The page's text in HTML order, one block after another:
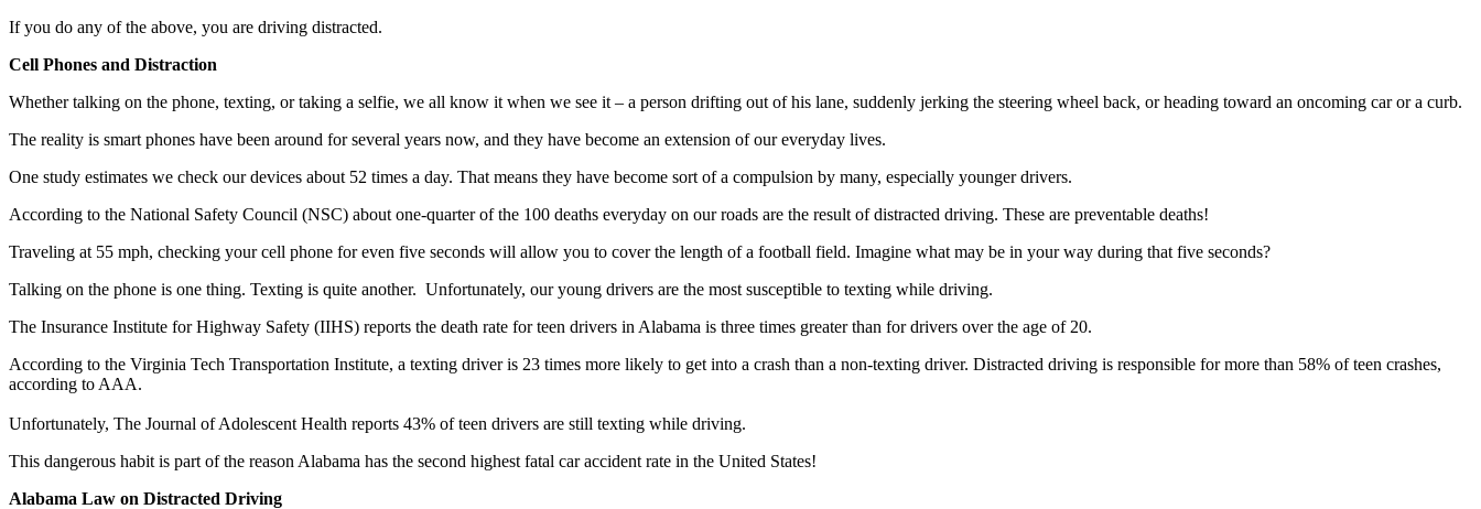
If you do any of the above, you are driving distracted.
Cell Phones and Distraction
Whether talking on the phone, texting, or taking a selfie, we all know it when we see it – a person drifting out of his lane, suddenly jerking the steering wheel back, or heading toward an oncoming car or a curb.
The reality is smart phones have been around for several years now, and they have become an extension of our everyday lives.
One study estimates we check our devices about 52 times a day. That means they have become sort of a compulsion by many, especially younger drivers.
According to the National Safety Council (NSC) about one-quarter of the 100 deaths everyday on our roads are the result of distracted driving. These are preventable deaths!
Traveling at 55 mph, checking your cell phone for even five seconds will allow you to cover the length of a football field. Imagine what may be in your way during that five seconds?
Talking on the phone is one thing. Texting is quite another. Unfortunately, our young drivers are the most susceptible to texting while driving.
The Insurance Institute for Highway Safety (IIHS) reports the death rate for teen drivers in Alabama is three times greater than for drivers over the age of 20.
According to the Virginia Tech Transportation Institute, a texting driver is 23 times more likely to get into a crash than a non-texting driver. Distracted driving is responsible for more than 58% of teen crashes,
according to AAA.
Unfortunately, The Journal of Adolescent Health reports 43% of teen drivers are still texting while driving.
This dangerous habit is part of the reason Alabama has the second highest fatal car accident rate in the United States!
Alabama Law on Distracted Driving